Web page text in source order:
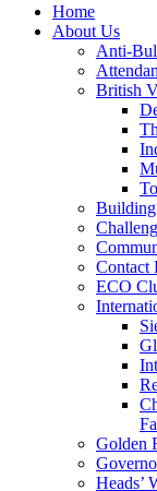
Home
About Us
Anti-
British
Contact
ECO
Golden
Heads’